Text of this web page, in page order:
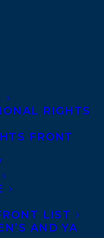
RIGHTS
FRONT
LIST
AND YA
an intimate
is profound,
–49th
of very
of